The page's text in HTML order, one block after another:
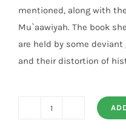
mentioned, along with
Mu`aawiyah. The book
are held by some
and their distortion of